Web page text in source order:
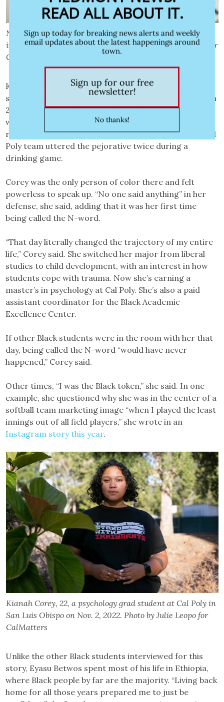
Nehemiah Tshishimbi, 18, a first-year student at Cal Poly
in San Luis Obispo on Nov. 2, 2022. Photo by Julie Leopo for
CalMatters
Kianah Corey, who identifies as Black and Filipino, also
said she was called the N-word. She entered Cal Poly in
2018 and played for the university’s softball team. She
was a freshman on her third day on campus, she
recalled, when a white female athlete from another Cal
Poly team uttered the pejorative twice during a
drinking game.
Corey was the only person of color there and felt
powerless to speak up. “No one said anything” in her
defense, she said, adding that it was her first time
being called the N-word.
“That day literally changed the trajectory of my entire
life,” Corey said. She switched her major from liberal
studies to child development, with an interest in how
students cope with trauma. Now she’s earning a
master’s in psychology at Cal Poly. She’s also a paid
assistant coordinator for the Black Academic
Excellence Center.
If other Black students were in the room with her that
day, being called the N-word “would have never
happened,” Corey said.
Other times, “I was the Black token,” she said. In one
example, she questioned why she was in the center of a
softball team marketing image “when I played the least
innings out of all field players,” she wrote in an
Instagram story this year.
Kianah Corey, 22, a psychology grad student at Cal Poly in
San Luis Obispo on Nov. 2, 2022. Photo by Julie Leopo for
CalMatters
Unlike the other Black students interviewed for this
story, Eyasu Betwos spent most of his life in Ethiopia,
where Black people by far are the majority. “Living back
home for all those years prepared me to just be